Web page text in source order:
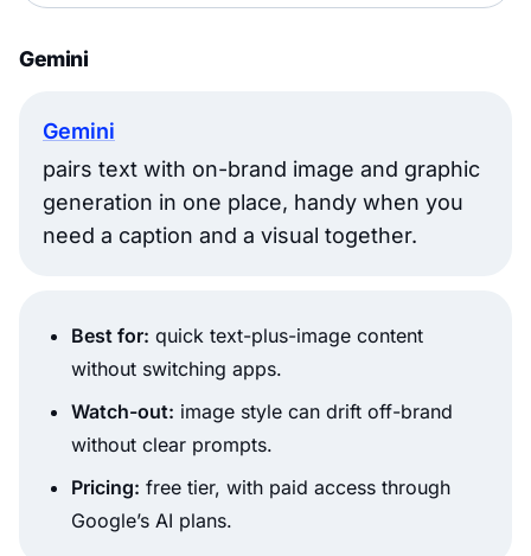
Gemini
Gemini
pairs text with on-brand image and graphic
generation in one place, handy when you
need a caption and a visual together.
Best for: quick text-plus-image content
without switching apps.
Watch-out: image style can drift off-brand
without clear prompts.
Pricing: free tier, with paid access through
Google’s AI plans.